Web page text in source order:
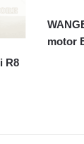
R8
motor